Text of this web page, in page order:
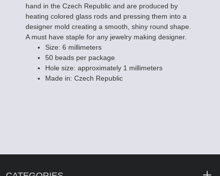
hand in the Czech Republic and are produced by
heating colored glass rods and pressing them into a
designer mold creating a smooth, shiny round shape.
A must have staple for any jewelry making designer.
Size: 6 millimeters
50 beads per package
Hole size: approximately 1 millimeters
Made in: Czech Republic